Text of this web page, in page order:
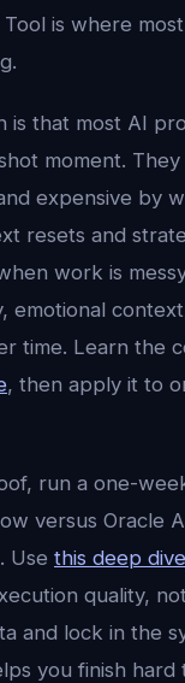
is where
is that most AI
moment. They
expensive by
resets and
work is
emotional
time. Learn the
, then apply it to
run a one-
versus Oracle
Use this deep dive
quality,
and lock in the
you finish hard